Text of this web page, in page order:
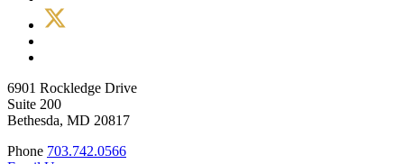
6901 Rockledge Drive
Suite 200
Bethesda, MD 20817
Phone 703.742.0566